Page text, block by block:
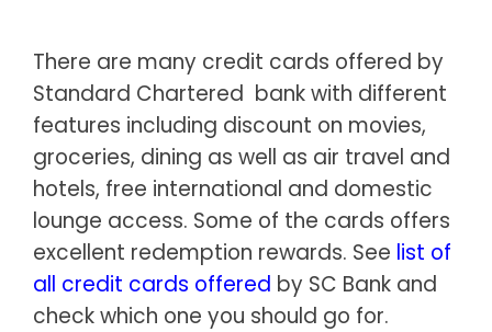
There are many credit cards offered by
Standard Chartered bank with different
features including discount on movies,
groceries, dining as well as air travel and
hotels, free international and domestic
lounge access. Some of the cards offers
excellent redemption rewards. See list of
all credit cards offered by SC Bank and
check which one you should go for.